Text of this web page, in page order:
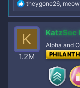
R
e
a
c
t
i
o
n
theygone26,
K
1.2M
KatzSec
Alpha and